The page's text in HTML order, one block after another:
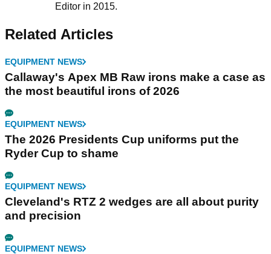
Editor in 2015.
Related Articles
EQUIPMENT NEWS
Callaway's Apex MB Raw irons make a case as
the most beautiful irons of 2026
EQUIPMENT NEWS
The 2026 Presidents Cup uniforms put the
Ryder Cup to shame
EQUIPMENT NEWS
Cleveland's RTZ 2 wedges are all about purity
and precision
EQUIPMENT NEWS